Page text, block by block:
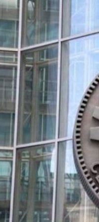
talks seek lasting truce
Hormuz disruption
days as oil prices tumble
oil sectors account for nearly 80% of
narrative